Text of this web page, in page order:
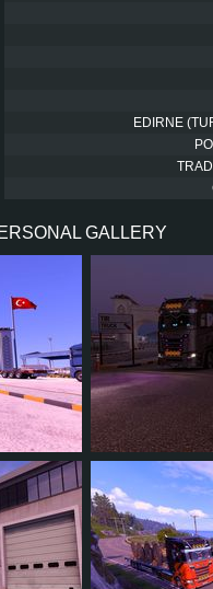
EDIRNE
GALLERY
5